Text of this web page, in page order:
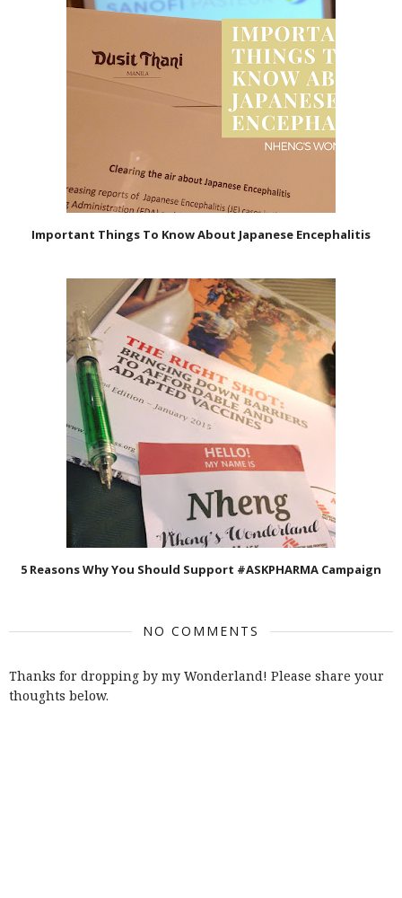
Important Things To Know About Japanese Encephalitis
5 Reasons Why You Should Support #ASKPHARMA Campaign
NO COMMENTS
Thanks for dropping by my Wonderland! Please share your
thoughts below.